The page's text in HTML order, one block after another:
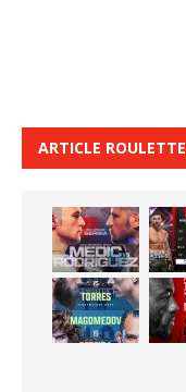
ARTICLE ROULETTE